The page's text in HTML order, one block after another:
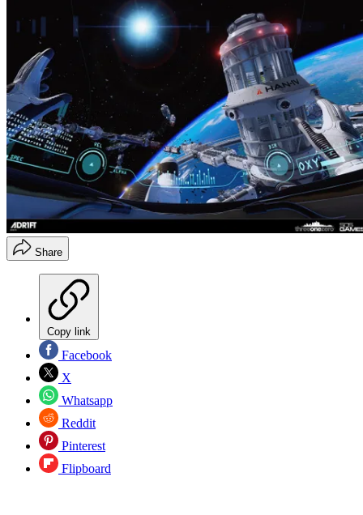
Share
Copy link
Facebook
X
Whatsapp
Reddit
Pinterest
Flipboard